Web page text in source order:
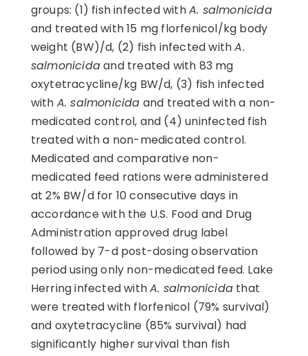
groups: (1) fish infected withA. salmonicida
and treated with 15 mg florfenicol/kg body
weight (BW)/d, (2) fish infected withA.
salmonicidaand treated with 83 mg
oxytetracycline/kg BW/d, (3) fish infected
with A. salmonicida and treated with a non-
medicated control, and (4) uninfected fish
treated with a non-medicated control.
Medicated and comparative non-
medicated feed rations were administered
at 2% BW/d for 10 consecutive days in
accordance with the U.S. Food and Drug
Administration approved drug label
followed by 7-d post-dosing observation
period using only non-medicated feed. Lake
Herring infected withA. salmonicida that
were treated with florfenicol (79% survival)
and oxytetracycline (85% survival) had
significantly higher survival than fish